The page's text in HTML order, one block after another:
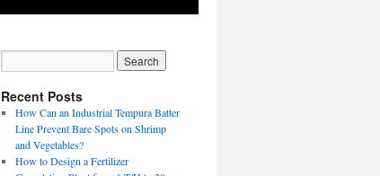
Recent Posts
How Can an Industrial Tempura Batter
Line Prevent Bare Spots on Shrimp
and Vegetables?
How to Design a Fertilizer